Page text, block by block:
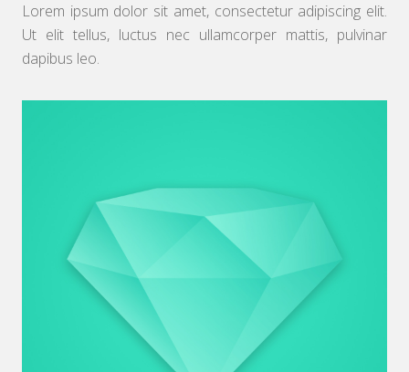
Lorem ipsum dolor sit amet, consectetur adipiscing elit.
Ut elit tellus, luctus nec ullamcorper mattis, pulvinar
dapibus leo.